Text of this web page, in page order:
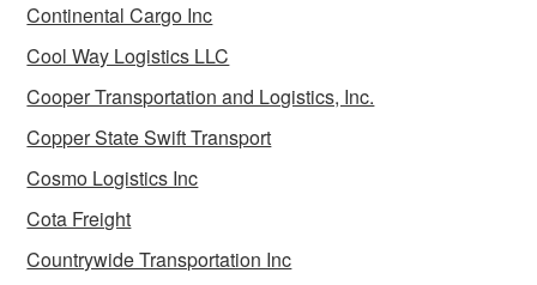
Continental Cargo Inc
Cool Way Logistics LLC
Cooper Transportation and Logistics, Inc.
Copper State Swift Transport
Cosmo Logistics Inc
Cota Freight
Countrywide Transportation Inc